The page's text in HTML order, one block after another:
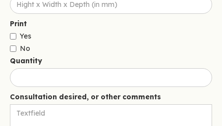
Print
Yes
No
Quantity
Consultation desired, or other comments